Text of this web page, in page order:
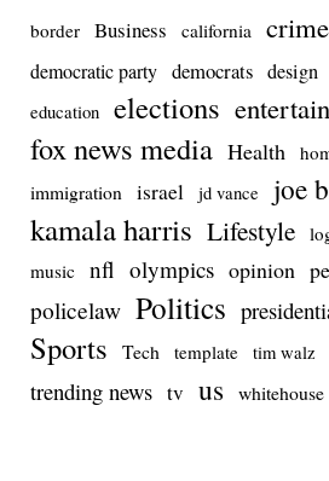
border Business california crime
democratic party democrats design
education elections
fox news media Health
immigration
israel jd vance joe
kamala harris Lifestyle
music nfl olympics opinion
policelaw Politics
Sports Tech template tim walz
trending news tv us whitehouse